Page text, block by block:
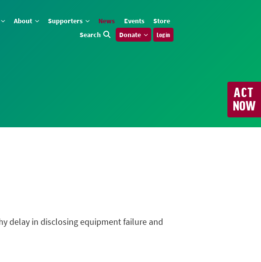
About Supporters News Events
Store
Search
Donate Log in
ACT
NOW
delay in disclosing equipment failure and